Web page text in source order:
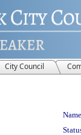
City Council